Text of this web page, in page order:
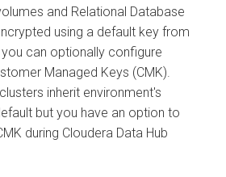
and Relational Database
using a default key from
you can optionally configure
Managed Keys (CMK).
clusters inherit environment's
but you have an option to
during Cloudera Data Hub